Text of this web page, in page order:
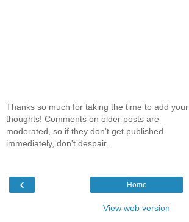
Thanks so much for taking the time to add your
thoughts! Comments on older posts are
moderated, so if they don't get published
immediately, don't despair.
‹ Home
View web version